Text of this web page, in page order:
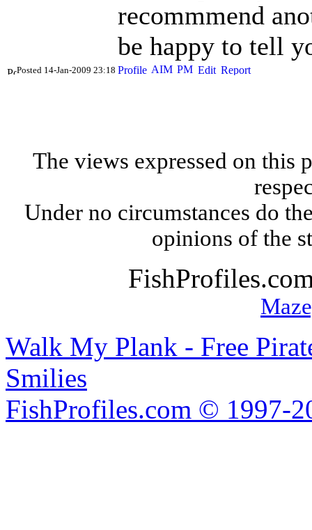
recommmend
be happy to tell
Posted 14-Jan-2009 23:18
The views expressed on this
Under no circumstances do
opinions of the
Walk My Plank - Free
Smilies
FishProfiles.com © 1997-